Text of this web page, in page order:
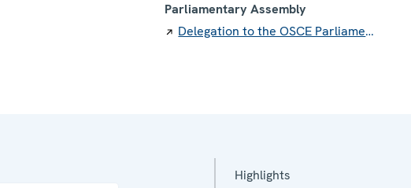
Parliamentary Assembly
Delegation to the OSCE Parliamentary Assembly
Highlights